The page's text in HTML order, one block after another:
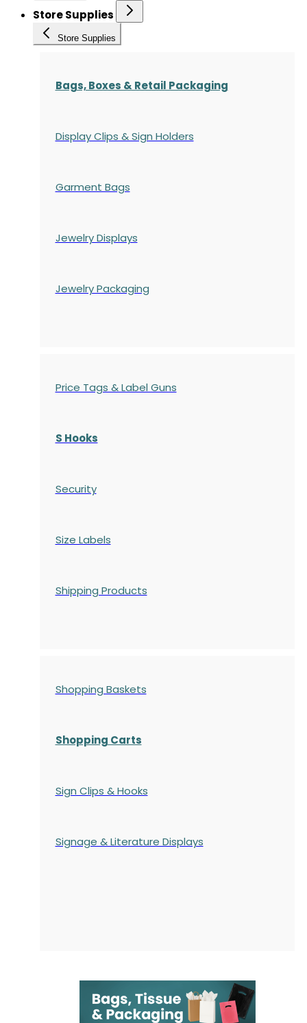
Store Supplies
Store Supplies
Bags, Boxes & Retail Packaging
Display Clips & Sign Holders
Garment Bags
Jewelry Displays
Jewelry Packaging
Price Tags & Label Guns
S Hooks
Security
Size Labels
Shipping Products
Shopping Baskets
Shopping Carts
Sign Clips & Hooks
Signage & Literature Displays